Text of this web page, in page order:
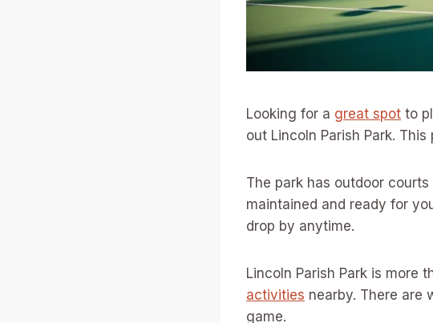
Looking for a great spot to
out Lincoln Parish Park.
The park has outdoor
maintained and ready for
drop by anytime.
Lincoln Parish Park is more
activities nearby. There are
game.